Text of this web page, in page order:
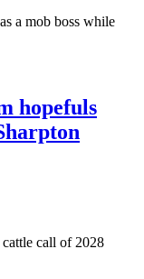
a mob boss while
hopefuls
call of 2028